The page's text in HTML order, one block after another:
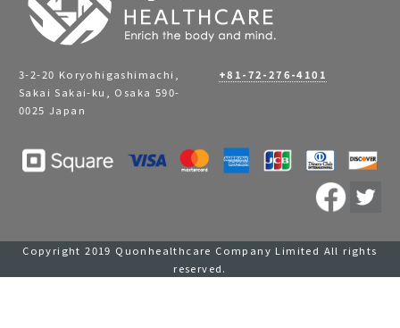
3-2-20 Koryohigashimachi,
Sakai Sakai-ku, Osaka 590-
0025 Japan
+81-72-276-4101
Copyright 2019 Quonhealthcare Company Limited All rights
reserved.